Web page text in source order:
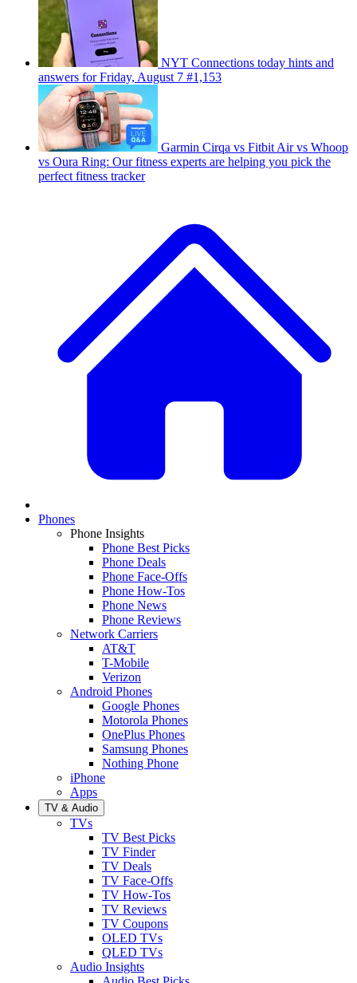
NYT Connections today hints and
answers for Friday, August 7 #1,153
Garmin Cirqa vs Fitbit Air vs Whoop
vs Oura Ring: Our fitness experts are helping you pick the
perfect fitness tracker
Phones
Phone Insights
Phone Best Picks
Phone Deals
Phone Face-Offs
Phone How-Tos
Phone News
Phone Reviews
Network Carriers
AT&T
T-Mobile
Verizon
Android Phones
Google Phones
Motorola Phones
OnePlus Phones
Samsung Phones
Nothing Phone
iPhone
Apps
TV & Audio
TVs
TV Best Picks
TV Finder
TV Deals
TV Face-Offs
TV How-Tos
TV Reviews
TV Coupons
OLED TVs
QLED TVs
Audio Insights